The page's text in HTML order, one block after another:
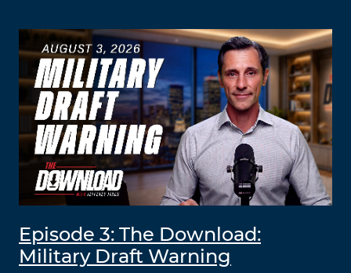
Episode 3: The Download:
Military Draft Warning